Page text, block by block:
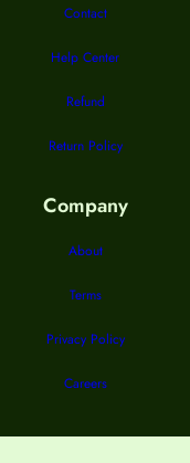
Contact
Help Center
Refund
Return Policy
Company
About
Terms
Privacy Policy
Careers